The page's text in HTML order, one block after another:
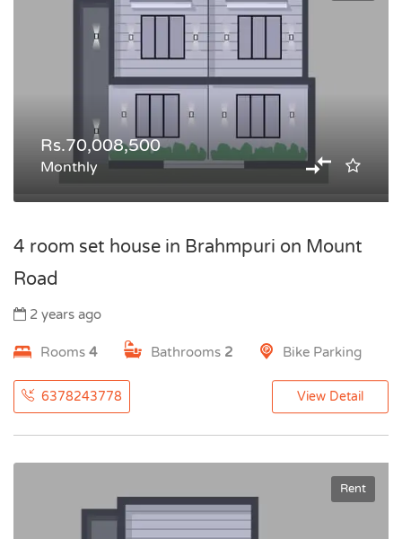
Rs.70,008,500
Monthly
4 room set house in Brahmpuri on Mount
Road
2 years ago
Rooms 4 Bathrooms 2 Bike Parking
6378243778 View Detail
Rent